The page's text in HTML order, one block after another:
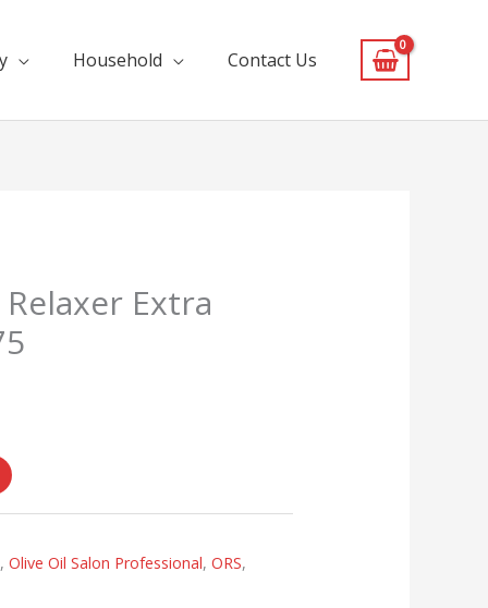
Household Contact Us
Extra
,Olive Oil Salon Professional,ORS,